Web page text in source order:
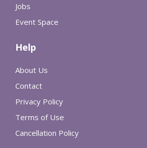
Jobs
Event Space
Help
About Us
Contact
Privacy Policy
Terms of Use
Cancellation Policy